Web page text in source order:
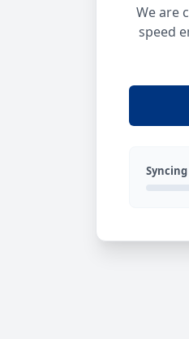
We are
speed